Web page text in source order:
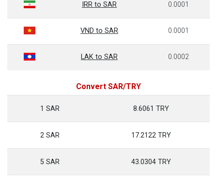
IRR to SAR 0.0001
VND to SAR 0.0001
LAK to SAR 0.0002
Convert SAR/TRY
1 SAR 8.6061 TRY
2 SAR 17.2122 TRY
5 SAR 43.0304 TRY